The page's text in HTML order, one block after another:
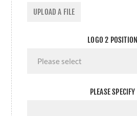
UPLOAD A FILE
LOGO 2 POSITION
PLEASE SPECIFY